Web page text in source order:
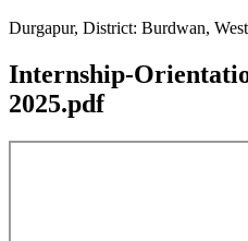
Durgapur, District: Burdwan,
Internship-
2025.pdf